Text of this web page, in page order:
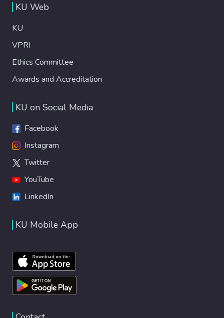
KU Web
KU
VPRI
Ethics Committee
Awards and Accreditation
KU on Social Media
Facebook
Instagram
Twitter
YouTube
LinkedIn
KU Mobile App